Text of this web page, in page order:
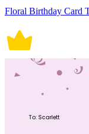
Floral Birthday Card